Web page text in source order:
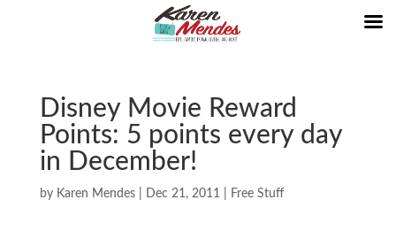
Disney Movie Reward
Points: 5 points every day
in December!
by Karen Mendes| Dec 21, 2011 Free Stuff